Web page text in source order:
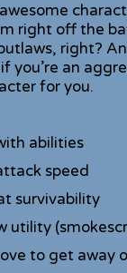
right off the
right?
if you’re an
for you.
abilities
speed
survivability
utility
to get away